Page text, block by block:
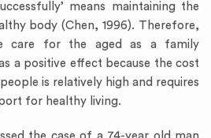
means maintaining the
body (Chen, 1996). Therefore,
care for the aged as a family
a positive effect because the cost
is relatively high and requires
for healthy living.